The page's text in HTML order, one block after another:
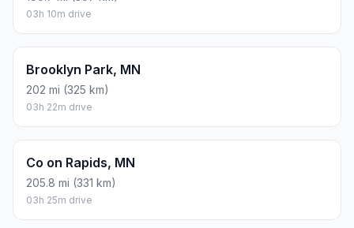
03h 10m drive
Brooklyn Park, MN
202 mi (325 km)
03h 22m drive
Co on Rapids, MN
205.8 mi (331 km)
03h 25m drive